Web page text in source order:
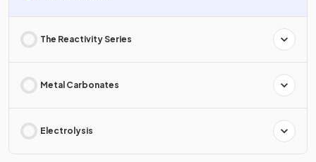
The Reactivity Series
Metal Carbonates
Electrolysis